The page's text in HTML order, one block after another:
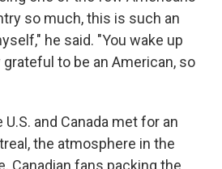
so much, this is such an
he said. "You wake up
grateful to be an American, so
and Canada met for an
the atmosphere in the
Canadian fans packing the